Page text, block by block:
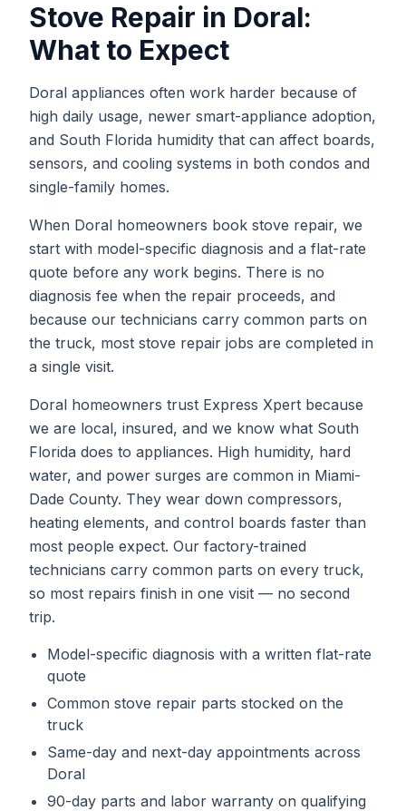
Stove Repair in Doral:
What to Expect
Doral appliances often work harder because of
high daily usage, newer smart-appliance adoption,
and South Florida humidity that can affect boards,
sensors, and cooling systems in both condos and
single-family homes.
When Doral homeowners book stove repair, we
start with model-specific diagnosis and a flat-rate
quote before any work begins. There is no
diagnosis fee when the repair proceeds, and
because our technicians carry common parts on
the truck, most stove repair jobs are completed in
a single visit.
Doral homeowners trust Express Xpert because
we are local, insured, and we know what South
Florida does to appliances. High humidity, hard
water, and power surges are common in Miami-
Dade County. They wear down compressors,
heating elements, and control boards faster than
most people expect. Our factory-trained
technicians carry common parts on every truck,
so most repairs finish in one visit — no second
trip.
Model-specific diagnosis with a written flat-rate
quote
Common stove repair parts stocked on the
truck
Same-day and next-day appointments across
Doral
90-day parts and labor warranty on qualifying